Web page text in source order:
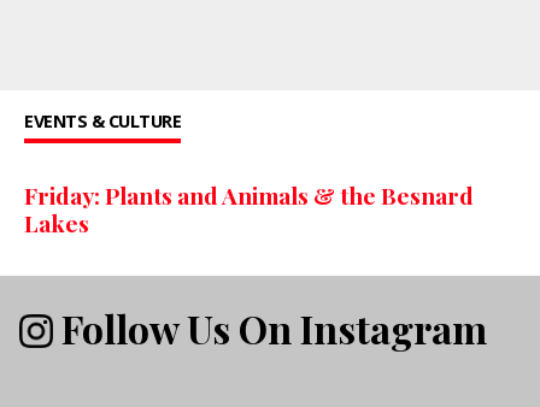
EVENTS & CULTURE
Friday: Plants and Animals & the Besnard
Lakes
Follow Us On Instagram